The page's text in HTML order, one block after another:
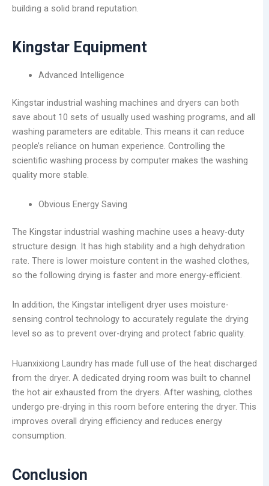
building a solid brand reputation.
Kingstar Equipment
Advanced Intelligence
Kingstar industrial washing machines and dryers can both
save about 10 sets of usually used washing programs, and all
washing parameters are editable. This means it can reduce
people’s reliance on human experience. Controlling the
scientific washing process by computer makes the washing
quality more stable.
Obvious Energy Saving
The Kingstar industrial washing machine uses a heavy-duty
structure design. It has high stability and a high dehydration
rate. There is lower moisture content in the washed clothes,
so the following drying is faster and more energy-efficient.
In addition, the Kingstar intelligent dryer uses moisture-
sensing control technology to accurately regulate the drying
level so as to prevent over-drying and protect fabric quality.
Huanxixiong Laundry has made full use of the heat discharged
from the dryer. A dedicated drying room was built to channel
the hot air exhausted from the dryers. After washing, clothes
undergo pre-drying in this room before entering the dryer. This
improves overall drying efficiency and reduces energy
consumption.
Conclusion